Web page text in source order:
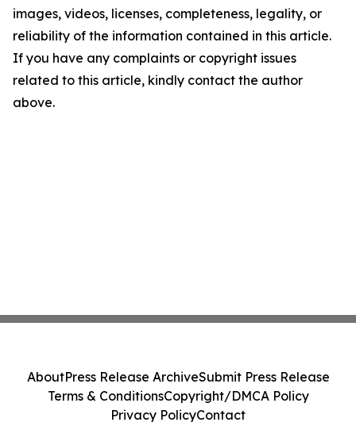
images, videos, licenses, completeness, legality, or
reliability of the information contained in this article.
If you have any complaints or copyright issues
related to this article, kindly contact the author
above.
AboutPress Release ArchiveSubmit Press Release
Terms & ConditionsCopyright/DMCA Policy
Privacy PolicyContact